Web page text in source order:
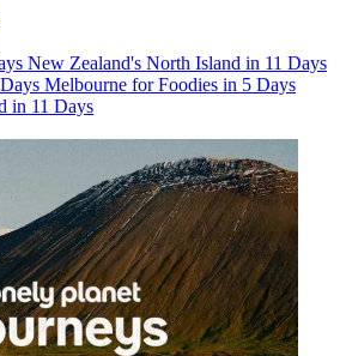
New Zealand's North Island in 11 Days
Melbourne for Foodies in 5 Days
in 11 Days